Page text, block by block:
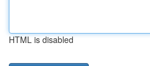
HTML is disabled